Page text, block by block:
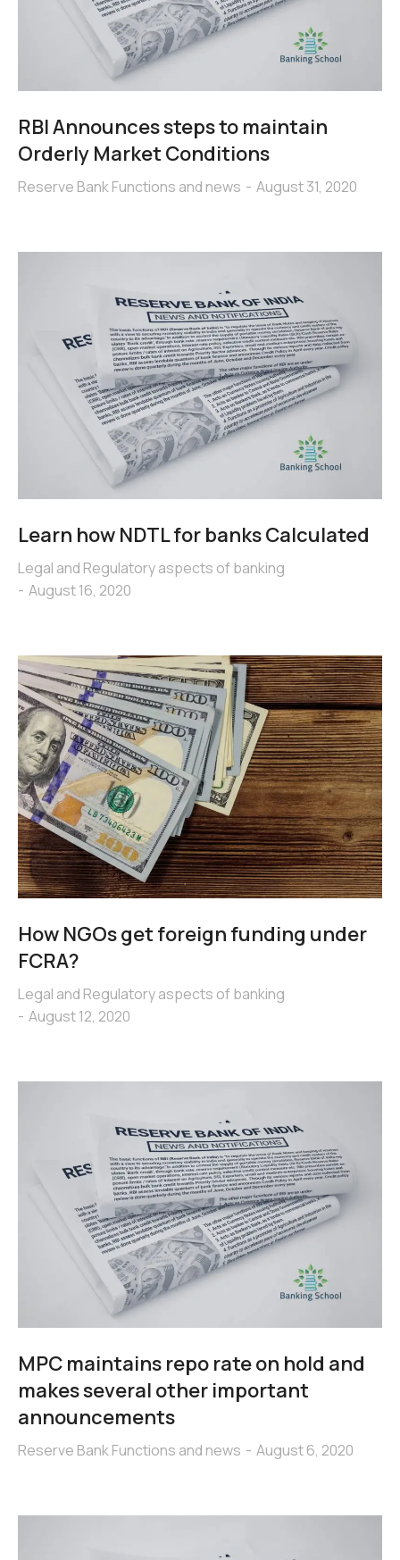
RBI Announces steps to maintain
Orderly Market Conditions
Reserve Bank Functions and news August 31, 2020
Learn how NDTL for banks Calculated
Legal and Regulatory aspects of banking
August 16, 2020
How NGOs get foreign funding under
FCRA?
Legal and Regulatory aspects of banking
August 12, 2020
MPC maintains repo rate on hold and
makes several other important
announcements
Reserve Bank Functions and news August 6, 2020